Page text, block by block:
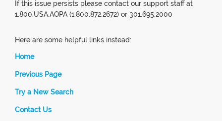
If this issue persists please contact our support staff at
1.800.USA.AOPA (1.800.872.2672) or 301.695.2000
Here are some helpful links instead:
Home
Previous Page
Try a New Search
Contact Us